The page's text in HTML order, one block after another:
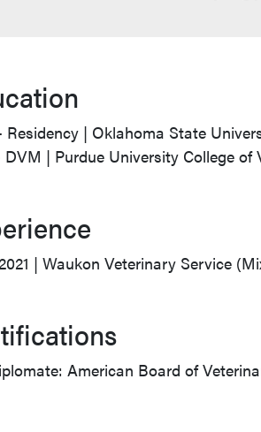
Residency | Oklahoma State
DVM | Purdue University College of
| Waukon Veterinary Service
American Board of